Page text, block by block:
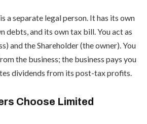
a separate legal person. It has its own
debts, and its own tax bill. You act as
and the Shareholder (the owner). You
the business; the business pays you
dividends from its post-tax profits.
Choose Limited